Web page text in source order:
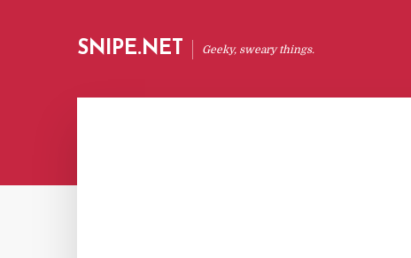
SNIPE.NET Geeky, sweary things.